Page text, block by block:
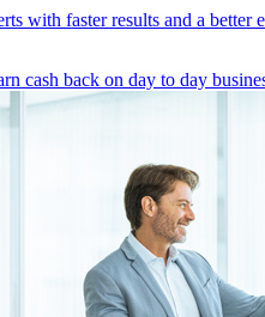
with faster results and a better
cash back on day to day